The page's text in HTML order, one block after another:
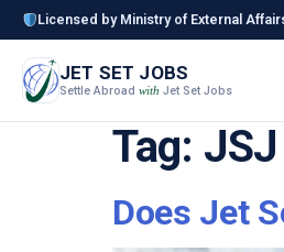
Licensed by Ministry of External
JET SET JOBS
Settle Abroad with Jet Set Jobs
Tag: JSJ
Does Jet